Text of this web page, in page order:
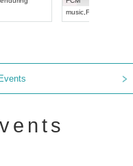
Kei
music